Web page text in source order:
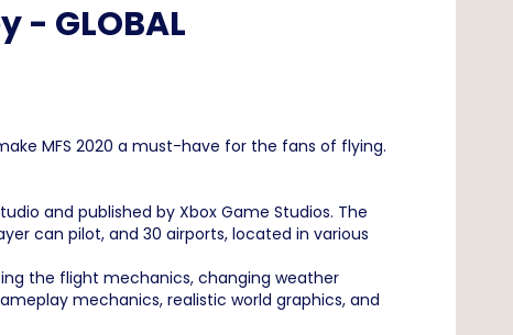
- GLOBAL
MFS 2020 a must-have for the fans of flying.
and published by Xbox Game Studios. The
can pilot, and 30 airports, located in various
the flight mechanics, changing weather
mechanics, realistic world graphics, and